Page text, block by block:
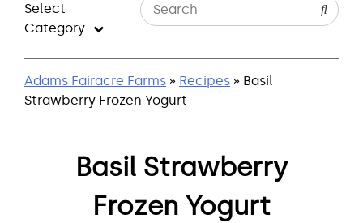
content
Select
Category
Adams Fairacre Farms » Recipes » Basil
Strawberry Frozen Yogurt
Basil Strawberry
Frozen Yogurt